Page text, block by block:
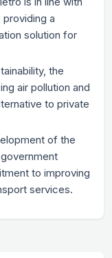
a
solution for
the
air pollution and
to private
of the
to improving
services.